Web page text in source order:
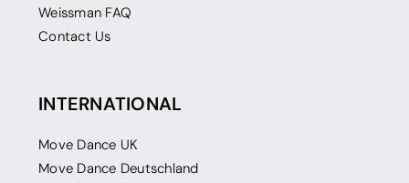
Weissman FAQ
Contact Us
INTERNATIONAL
Move Dance UK
Move Dance Deutschland